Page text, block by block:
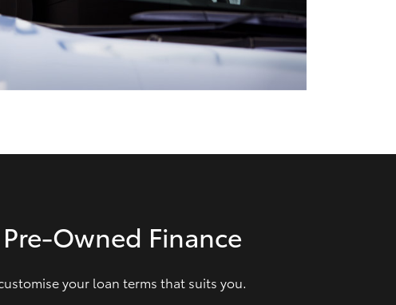
GR Supra
Finance
your loan terms that suits you.